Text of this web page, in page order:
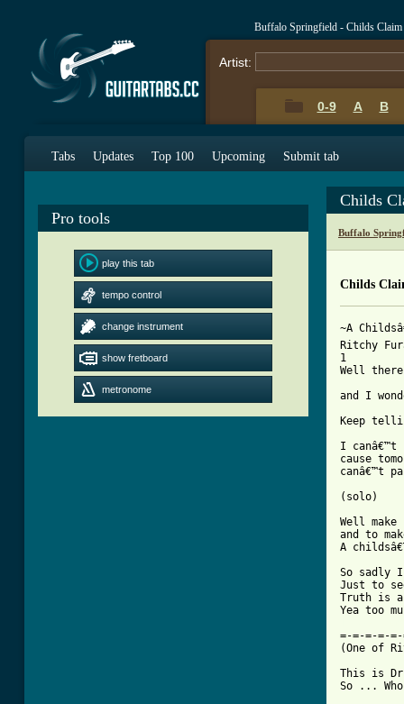
Buffalo Springfield - Childs Claim
Artist:
0-9 A B
Tabs Updates Top 100 Upcoming Submit tab
Pro tools
play this tab
tempo control
change instrument
show fretboard
metronome
Childs
Buffalo
Childs
~A
Ritchy
1				4    1
Well
and I
Keep
I canâ€™t
cause
canâ€™t
(solo)
Well
and to
A
So sadly I
Just to
Truth is a
=-=-=-=-
(One of
This is
So ...